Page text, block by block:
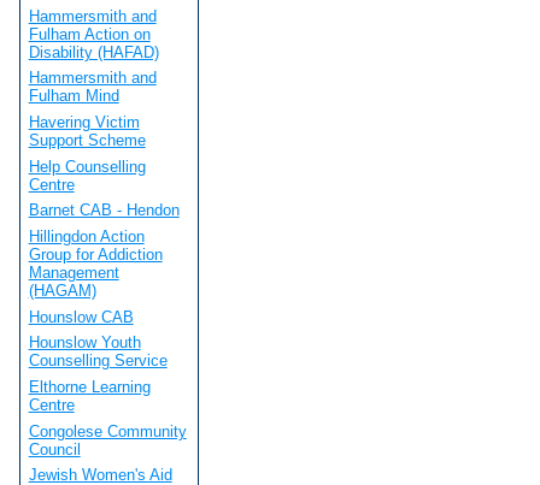
Hammersmith and
Fulham Action on
Disability (HAFAD)
Hammersmith and
Fulham Mind
Havering Victim
Support Scheme
Help Counselling
Centre
Barnet CAB - Hendon
Hillingdon Action
Group for Addiction
Management
(HAGAM)
Hounslow CAB
Hounslow Youth
Counselling Service
Elthorne Learning
Centre
Congolese Community
Council
Jewish Women's Aid